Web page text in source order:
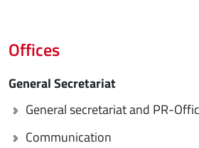
Offices
General Secretariat
General secretariat and PR-
Communication